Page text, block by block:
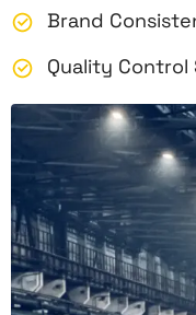
Brand
Quality Control